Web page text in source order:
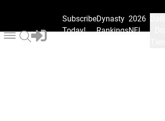
Subscribe
Today!
Dynasty
Rankings
2026
NFL